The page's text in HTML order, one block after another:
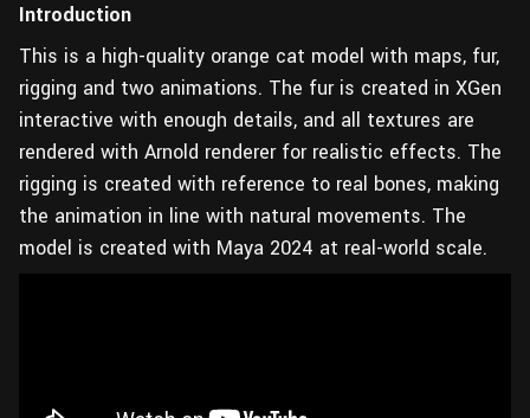
Introduction
This is a high-quality orange cat model with maps, fur,
rigging and two animations. The fur is created in XGen
interactive with enough details, and all textures are
rendered with Arnold renderer for realistic effects. The
rigging is created with reference to real bones, making
the animation in line with natural movements. The
model is created with Maya 2024 at real-world scale.